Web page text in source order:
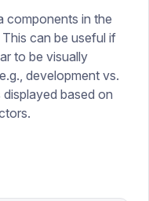
components in the
This can be useful if
to be visually
development vs.
based on